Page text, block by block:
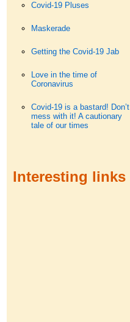
Covid-19 Pluses
Maskerade
Getting the Covid-19 Jab
Love in the time of
Coronavirus
Covid-19 is a bastard! Don’t
mess with it! A cautionary
tale of our times
Interesting links